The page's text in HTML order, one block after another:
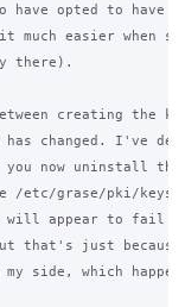
opted to have
easier when
there).
creating the
changed. I've
now uninstall the
/etc/grase/pki/keys
appear to fail
that's just
side, which